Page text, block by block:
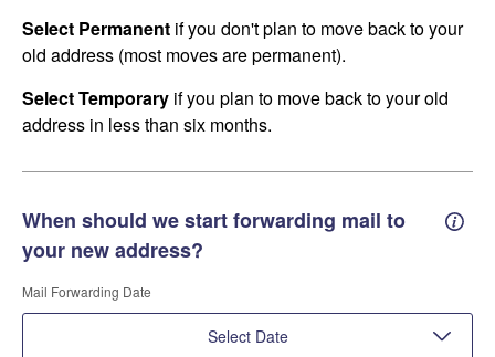
Select Permanent if you don't plan to move back to your
old address (most moves are permanent).
Select Temporary if you plan to move back to your old
address in less than six months.
When should we start forwarding mail to
your new address?
Mail Forwarding Date
Select Date